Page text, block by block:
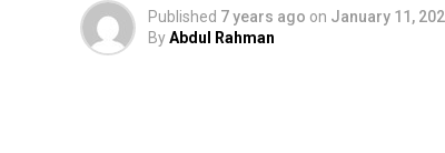
Published 7 years ago on January 11,
ByAbdul Rahman